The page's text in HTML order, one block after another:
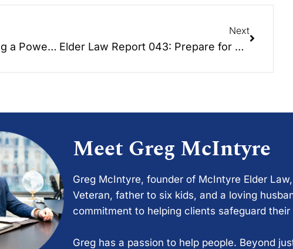
!! GREG RANT !!! Stop using a Power of Attorney once someone passes away!
Next
Elder Law Report 043: Prepare for Disaster – Hurricane Hayden
Meet Greg McIntyre
Greg McIntyre, founder of McIntyre Elder
Veteran, father to six kids, and a loving
commitment to helping clients safeguard
Greg has a passion to help people. Beyond